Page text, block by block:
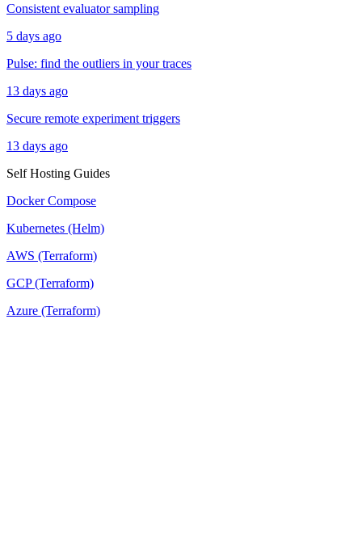
Consistent evaluator sampling
5 days ago
Pulse: find the outliers in your traces
13 days ago
Secure remote experiment triggers
13 days ago
Self Hosting Guides
Docker Compose
Kubernetes (Helm)
AWS (Terraform)
GCP (Terraform)
Azure (Terraform)